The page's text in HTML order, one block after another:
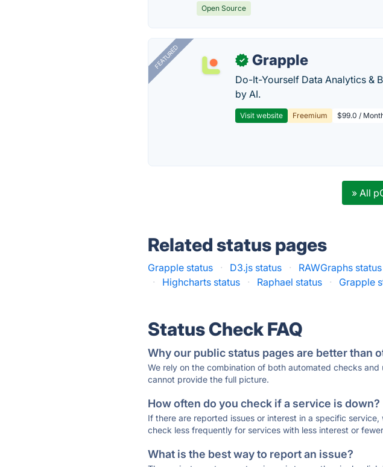
Open Source
FEATURED ✓ Grapple
Do-It-Yourself Data Analytics &
by AI.
Visit website Freemium $99.0 /
» All
Related status pages
Grapple status · D3.js status · RAWGraphs status
·
Highcharts status · Raphael status · Grapple
Status Check FAQ
Why our public status pages are better than
We rely on the combination of both automated checks
cannot provide the full picture.
How often do you check if a service is down?
If there are reported issues or interest in a specific
check less frequently for services with less interest or
What is the best way to report an issue?